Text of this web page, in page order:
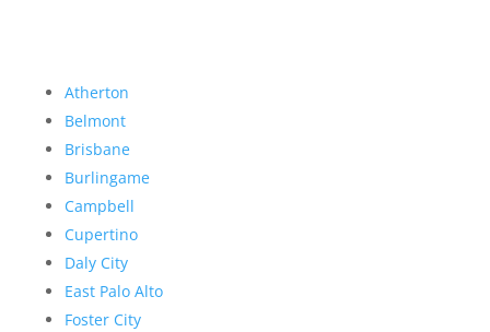
Atherton
Belmont
Brisbane
Burlingame
Campbell
Cupertino
Daly City
East Palo Alto
Foster City